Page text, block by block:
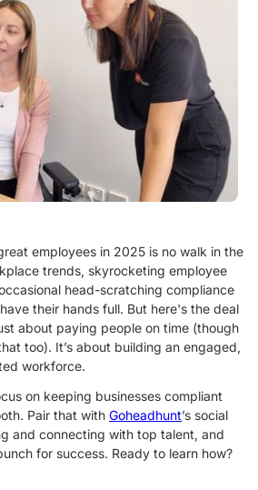
employees in 2025 is no walk in the
trends, skyrocketing employee
head-scratching compliance
their hands full. But here's the deal
about paying people on time (though
too). It’s about building an engaged,
workforce.
on keeping businesses compliant
Pair that with Goheadhunt’s social
and connecting with top talent, and
for success. Ready to learn how?